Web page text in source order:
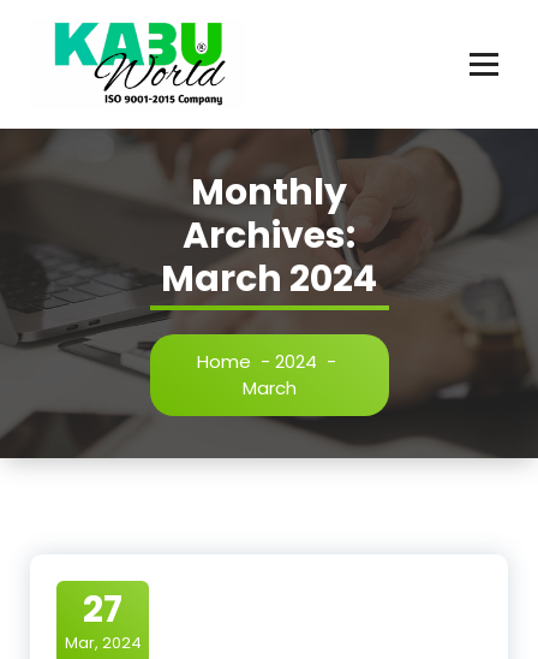
content
Monthly
Archives:
March 2024
Home - 2024 -
March
27
Mar, 2024